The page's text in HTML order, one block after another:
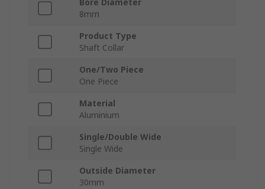
Bore Diameter
8mm
Product Type
Shaft Collar
One/Two Piece
One Piece
Material
Aluminium
Single/Double Wide
Single Wide
Outside Diameter
30mm